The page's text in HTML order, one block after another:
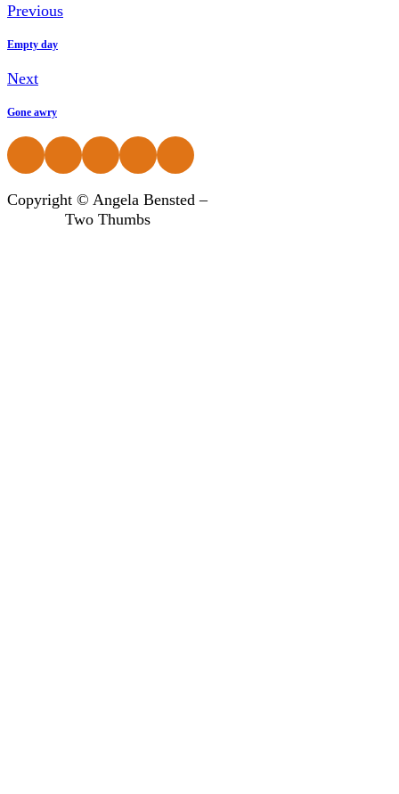
Previous
Empty day
Next
Gone awry
Follow us on Facebook
Follow us on Instagram
Follow us on Instagram
Follow us on Instagram
Follow us on Instagram
Copyright © Angela Bensted –
Two Thumbs